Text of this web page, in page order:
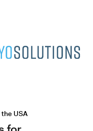
USA